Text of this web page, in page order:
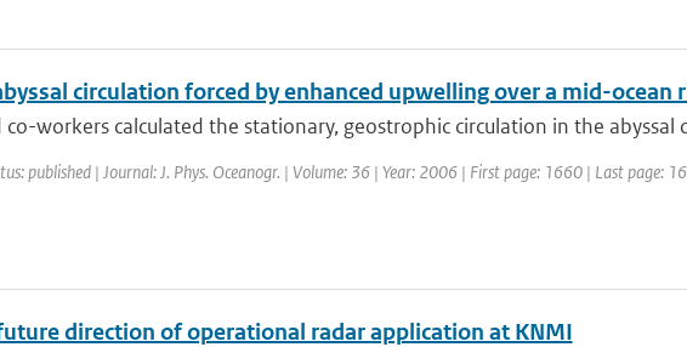
circulation forced by enhanced upwelling over a mid-ocean
workers calculated the stationary, geostrophic circulation in the abyssal
published | Journal: J. Phys. Oceanogr. | Volume: 36 | Year: 2006 | First page: 1660 | Last page:
direction of operational radar application at KNMI